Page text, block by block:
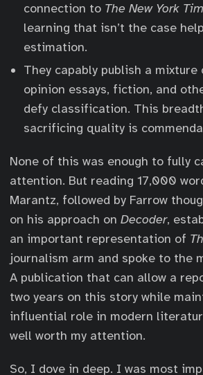
connection to The New York
learning that isn’t the case
estimation.
They capably publish a mixture
opinion essays, fiction, and
defy classification. This
sacrificing quality is
None of this was enough to fully
attention. But reading 17,000
Marantz, followed by Farrow
on his approach on Decoder,
an important representation of
journalism arm and spoke to the
A publication that can allow a
two years on this story while
influential role in modern
well worth my attention.
So, I dove in deep. I was most